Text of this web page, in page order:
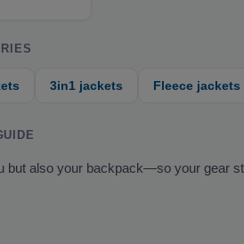
3in1 jackets Fleece jackets
also your backpack—so your gear